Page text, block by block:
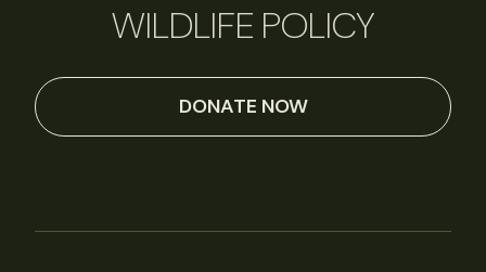
WILDLIFE POLICY
DONATE NOW